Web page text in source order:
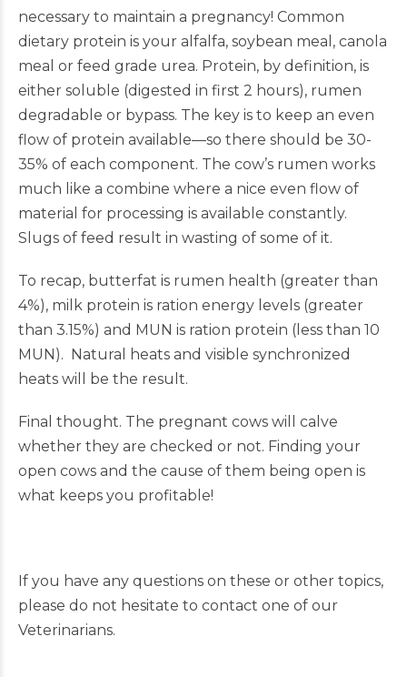
necessary to maintain a pregnancy! Common
dietary protein is your alfalfa, soybean meal, canola
meal or feed grade urea. Protein, by definition, is
either soluble (digested in first 2 hours), rumen
degradable or bypass. The key is to keep an even
flow of protein available—so there should be 30-
35% of each component. The cow’s rumen works
much like a combine where a nice even flow of
material for processing is available constantly.
Slugs of feed result in wasting of some of it.
To recap, butterfat is rumen health (greater than
4%), milk protein is ration energy levels (greater
than 3.15%) and MUN is ration protein (less than 10
MUN). Natural heats and visible synchronized
heats will be the result.
Final thought. The pregnant cows will calve
whether they are checked or not. Finding your
open cows and the cause of them being open is
what keeps you profitable!
If you have any questions on these or other topics,
please do not hesitate to contact one of our
Veterinarians.